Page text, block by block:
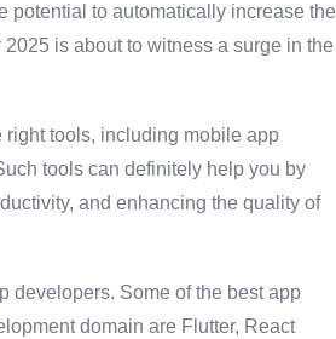
potential to automatically increase the
is about to witness a surge in the
right tools, including mobile app
tools can definitely help you by
and enhancing the quality of
developers. Some of the best app
domain are Flutter, React